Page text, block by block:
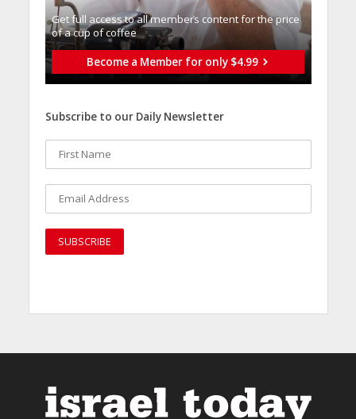
Get full access to all memberֿs content for the price
of a cup of coffee
Become a Member for only $4.99
Subscribe to our Daily Newsletter